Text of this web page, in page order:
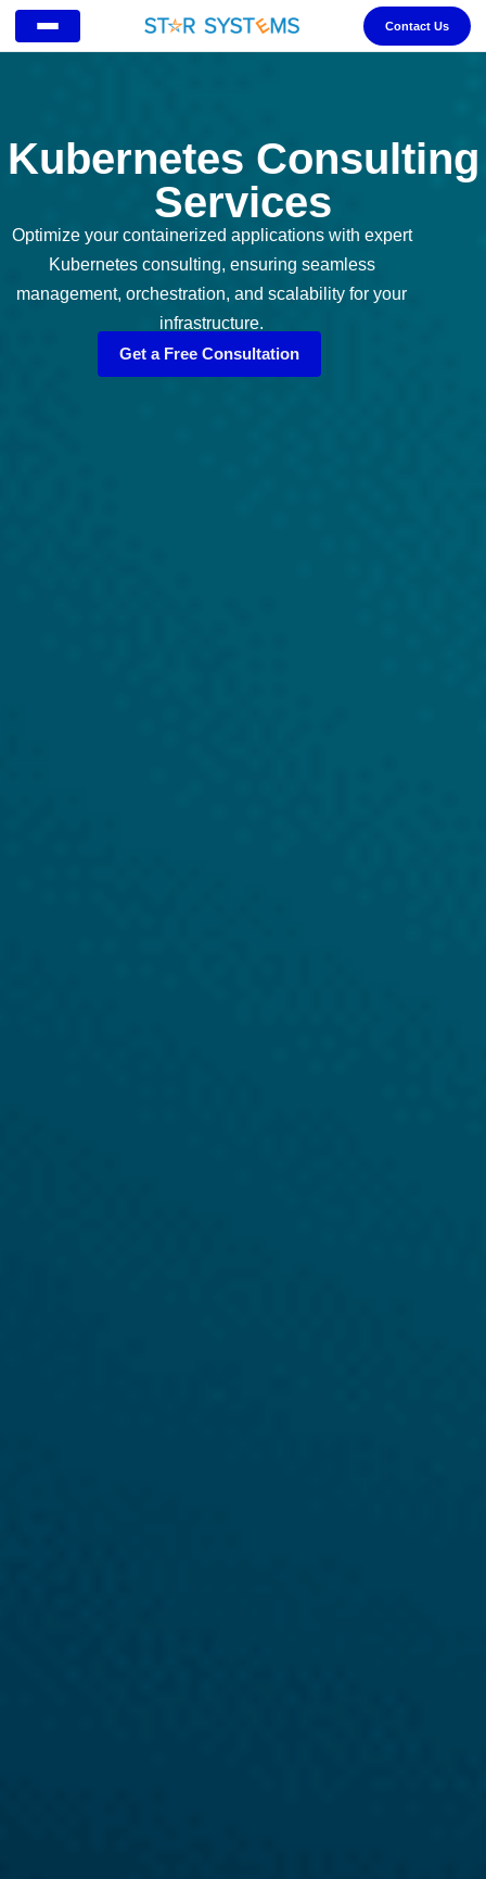
Contact Us
Kubernetes Consulting
Services
Optimize your containerized applications with expert
Kubernetes consulting, ensuring seamless
management, orchestration, and scalability for your
infrastructure.
Get a Free Consultation